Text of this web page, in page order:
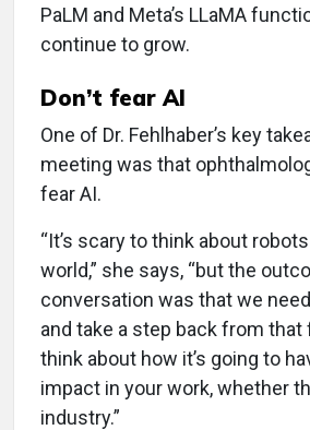
PaLM and Meta’s LLaMA
continue to grow.
Don’t fear AI
One of Dr. Fehlhaber’s key
meeting was that
fear AI.
“It’s scary to think about
world,” she says, “but the
conversation was that we
and take a step back from that
think about how it’s going to
impact in your work, whether
industry.”